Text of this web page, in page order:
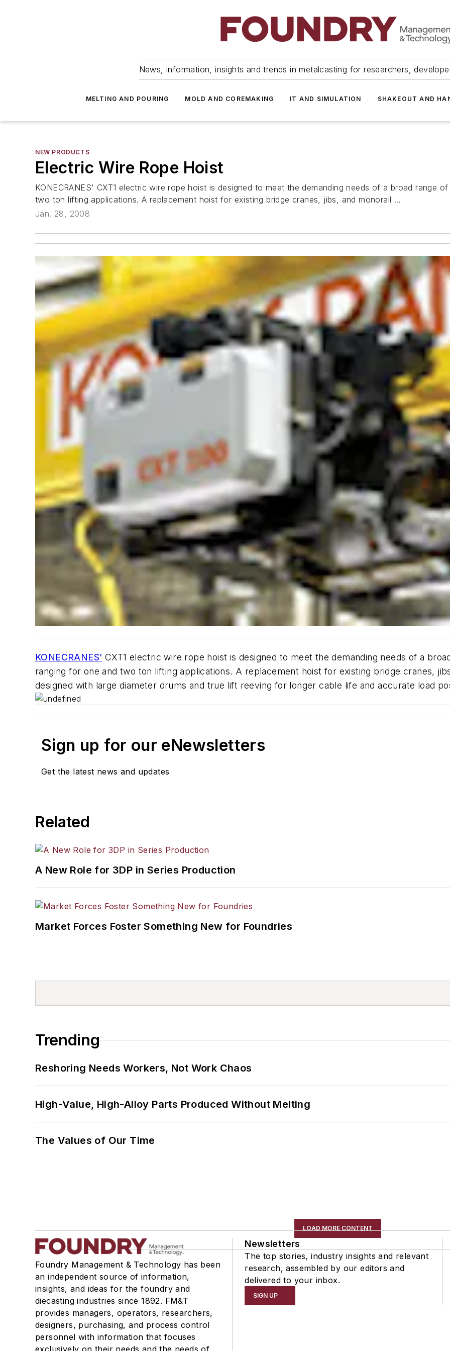
News, information, insights and trends in metalcasting for researchers,
MELTING AND POURING MOLD AND COREMAKING IT AND SIMULATION SHAKEOUT AND
NEW PRODUCTS
Electric Wire Rope Hoist
KONECRANES' CXT1 electric wire rope hoist is designed to meet the demanding needs of a broad range
two ton lifting applications. A replacement hoist for existing bridge cranes, jibs, and monorail ...
Jan. 28, 2008
KONECRANES' CXT1 electric wire rope hoist is designed to meet the demanding needs of a
ranging for one and two ton lifting applications. A replacement hoist for existing bridge cranes,
designed with large diameter drums and true lift reeving for longer cable life and accurate load
Sign up for our eNewsletters
Get the latest news and updates
Related
A New Role for 3DP in Series Production
Market Forces Foster Something New for Foundries
Trending
Reshoring Needs Workers, Not Work Chaos
High-Value, High-Alloy Parts Produced Without Melting
The Values of Our Time
LOAD MORE CONTENT
Foundry Management & Technology has been
an independent source of information,
insights, and ideas for the foundry and
diecasting industries since 1892. FM&T
provides managers, operators, researchers,
designers, purchasing, and process control
personnel with information that focuses
Newsletters
The top stories, industry insights and relevant
research, assembled by our editors and
delivered to your inbox.
SIGN UP